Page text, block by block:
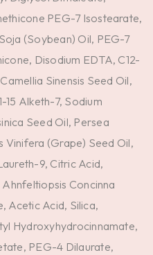
PEG-7 Isostearate,
(Soybean) Oil, PEG-7
Disodium EDTA, C12-
Sinensis Seed Oil,
15 Alketh-7, Sodium
Seed Oil, Persea
Vinifera (Grape) Seed Oil,
9, Citric Acid,
Concinna
Acetic Acid, Silica,
Hydroxyhydrocinnamate,
PEG-4 Dilaurate,